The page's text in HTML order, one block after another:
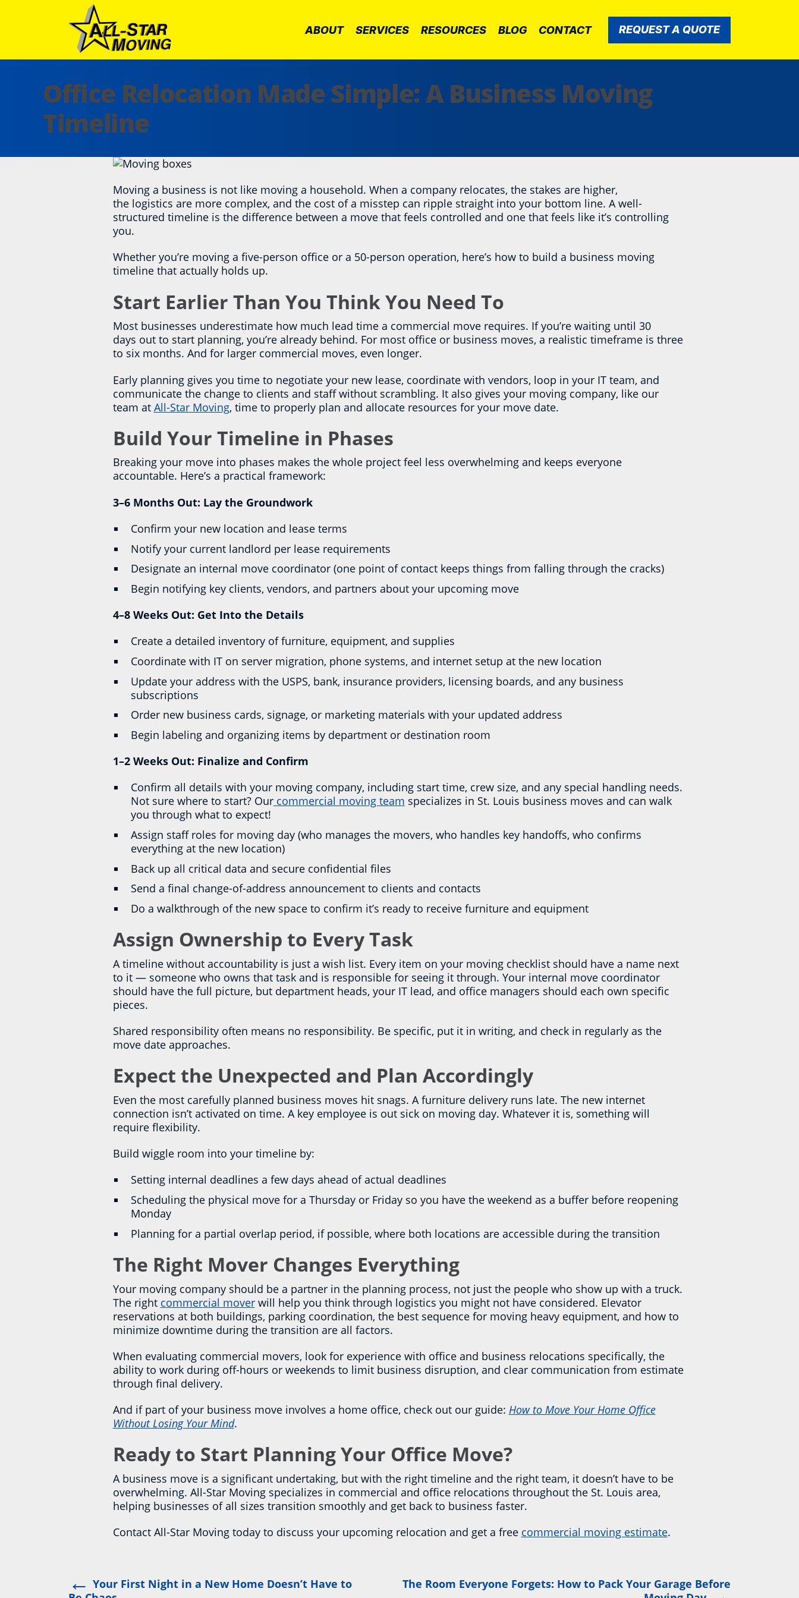
All Star Moving
ABOUT SERVICES RESOURCES BLOG CONTACT REQUEST A QUOTE
Office Relocation Made Simple: A Business Moving
Timeline
Moving a business is not like moving a household. When a company relocates, the stakes are higher,
the logistics are more complex, and the cost of a misstep can ripple straight into your bottom line. A well-
structured timeline is the difference between a move that feels controlled and one that feels like it’s controlling
you.
Whether you’re moving a five-person office or a 50-person operation, here’s how to build a business moving
timeline that actually holds up.
Start Earlier Than You Think You Need To
Most businesses underestimate how much lead time a commercial move requires. If you’re waiting until 30
days out to start planning, you’re already behind. For most office or business moves, a realistic timeframe is three
to six months. And for larger commercial moves, even longer.
Early planning gives you time to negotiate your new lease, coordinate with vendors, loop in your IT team, and
communicate the change to clients and staff without scrambling. It also gives your moving company, like our
team at All-Star Moving, time to properly plan and allocate resources for your move date.
Build Your Timeline in Phases
Breaking your move into phases makes the whole project feel less overwhelming and keeps everyone
accountable. Here’s a practical framework:
3–6 Months Out: Lay the Groundwork
Confirm your new location and lease terms
Notify your current landlord per lease requirements
Designate an internal move coordinator (one point of contact keeps things from falling through the cracks)
Begin notifying key clients, vendors, and partners about your upcoming move
4–8 Weeks Out: Get Into the Details
Create a detailed inventory of furniture, equipment, and supplies
Coordinate with IT on server migration, phone systems, and internet setup at the new location
Update your address with the USPS, bank, insurance providers, licensing boards, and any business
subscriptions
Order new business cards, signage, or marketing materials with your updated address
Begin labeling and organizing items by department or destination room
1–2 Weeks Out: Finalize and Confirm
Confirm all details with your moving company, including start time, crew size, and any special handling needs.
Not sure where to start? Ourcommercial moving team specializes in St. Louis business moves and can walk
you through what to expect!
Assign staff roles for moving day (who manages the movers, who handles key handoffs, who confirms
everything at the new location)
Back up all critical data and secure confidential files
Send a final change-of-address announcement to clients and contacts
Do a walkthrough of the new space to confirm it’s ready to receive furniture and equipment
Assign Ownership to Every Task
A timeline without accountability is just a wish list. Every item on your moving checklist should have a name next
to it — someone who owns that task and is responsible for seeing it through. Your internal move coordinator
should have the full picture, but department heads, your IT lead, and office managers should each own specific
pieces.
Shared responsibility often means no responsibility. Be specific, put it in writing, and check in regularly as the
move date approaches.
Expect the Unexpected and Plan Accordingly
Even the most carefully planned business moves hit snags. A furniture delivery runs late. The new internet
connection isn’t activated on time. A key employee is out sick on moving day. Whatever it is, something will
require flexibility.
Build wiggle room into your timeline by:
Setting internal deadlines a few days ahead of actual deadlines
Scheduling the physical move for a Thursday or Friday so you have the weekend as a buffer before reopening
Monday
Planning for a partial overlap period, if possible, where both locations are accessible during the transition
The Right Mover Changes Everything
Your moving company should be a partner in the planning process, not just the people who show up with a truck.
The right commercial moverwill help you think through logistics you might not have considered. Elevator
reservations at both buildings, parking coordination, the best sequence for moving heavy equipment, and how to
minimize downtime during the transition are all factors.
When evaluating commercial movers, look for experience with office and business relocations specifically, the
ability to work during off-hours or weekends to limit business disruption, and clear communication from estimate
through final delivery.
And if part of your business move involves a home office, check out our guide: How to Move Your Home Office
Without Losing Your Mind.
Ready to Start Planning Your Office Move?
A business move is a significant undertaking, but with the right timeline and the right team, it doesn’t have to be
overwhelming. All-Star Moving specializes in commercial and office relocations throughout the St. Louis area,
helping businesses of all sizes transition smoothly and get back to business faster.
Contact All-Star Moving today to discuss your upcoming relocation and get a free commercial moving estimate.
Post
← Your First Night in a New Home Doesn’t Have to
The Room Everyone Forgets: How to Pack Your Garage Before